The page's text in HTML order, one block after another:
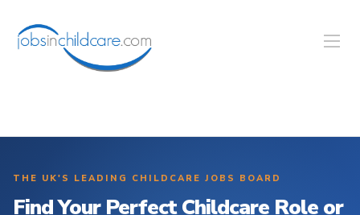
THE UK'S LEADING CHILDCARE JOBS BOARD
Find Your Perfect Childcare Role or